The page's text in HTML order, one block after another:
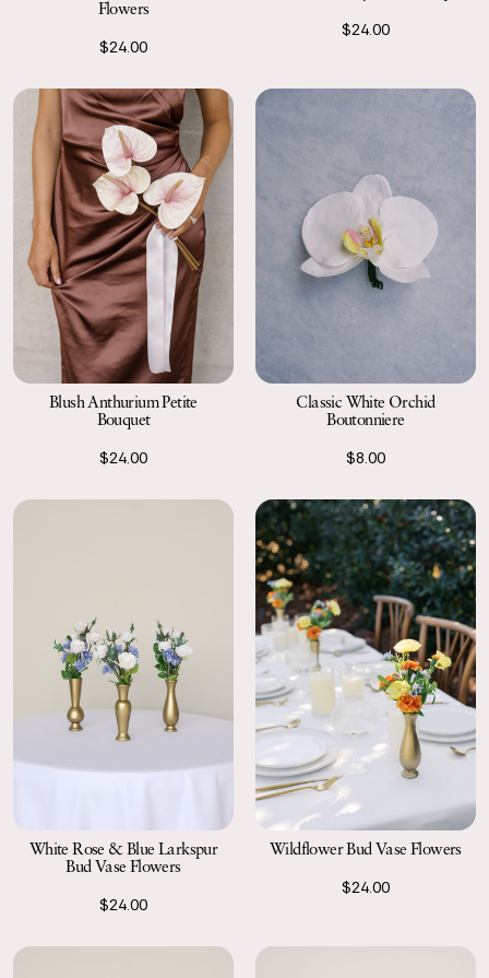
Flowers
$24.00
$24.00
Blush Anthurium Petite
Bouquet
$24.00
Classic White Orchid
Boutonniere
$8.00
White Rose & Blue Larkspur
Bud Vase Flowers
$24.00
Wildflower Bud Vase Flowers
$24.00